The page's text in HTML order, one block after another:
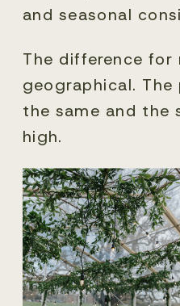
and seasonal
The difference for
geographical. The
the same and the
high.